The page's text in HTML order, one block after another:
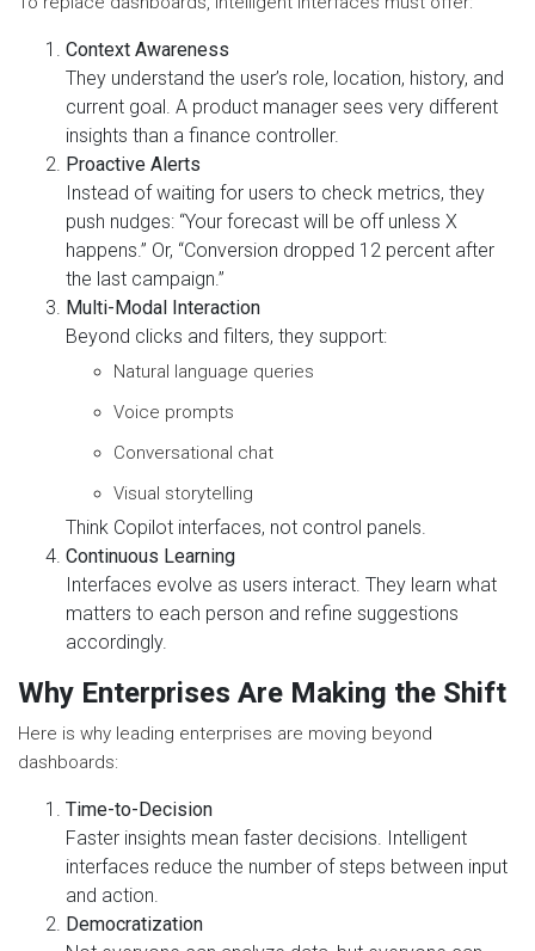
Context Awareness
They understand the user’s role, location, history, and
current goal. A product manager sees very different
insights than a finance controller.
Proactive Alerts
Instead of waiting for users to check metrics, they
push nudges: “Your forecast will be off unless X
happens.” Or, “Conversion dropped 12 percent after
the last campaign.”
Multi-Modal Interaction
Beyond clicks and filters, they support:
Natural language queries
Voice prompts
Conversational chat
Visual storytelling
Think Copilot interfaces, not control panels.
Continuous Learning
Interfaces evolve as users interact. They learn what
matters to each person and refine suggestions
accordingly.
Why Enterprises Are Making the Shift
Here is why leading enterprises are moving beyond
dashboards:
Time-to-Decision
Faster insights mean faster decisions. Intelligent
interfaces reduce the number of steps between input
and action.
Democratization